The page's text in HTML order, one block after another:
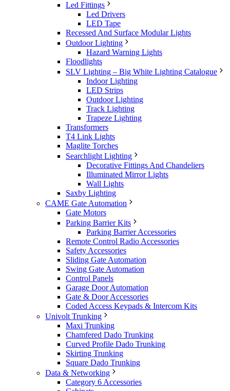
Led Fittings
Led Drivers
LED Tape
Recessed And Surface Modular Lights
Outdoor Lighting
Hazard Warning Lights
Floodlights
SLV Lighting – Big White Lighting Catalogue
Indoor Lighting
LED Strips
Outdoor Lighting
Track Lighting
Trapeze Lighting
Transformers
T4 Link Lights
Maglite Torches
Searchlight Lighting
Decorative Fittings And Chandeliers
Illuminated Mirror Lights
Wall Lights
Saxby Lighting
CAME Gate Automation
Gate Motors
Parking Barrier Kits
Parking Barrier Accessories
Remote Control Radio Accessories
Safety Accessories
Sliding Gate Automation
Swing Gate Automation
Control Panels
Garage Door Automation
Gate & Door Accessories
Coded Access Keypads & Intercom Kits
Univolt Trunking
Maxi Trunking
Chamfered Dado Trunking
Curved Profile Dado Trunking
Skirting Trunking
Square Dado Trunking
Data & Networking
Category 6 Accessories